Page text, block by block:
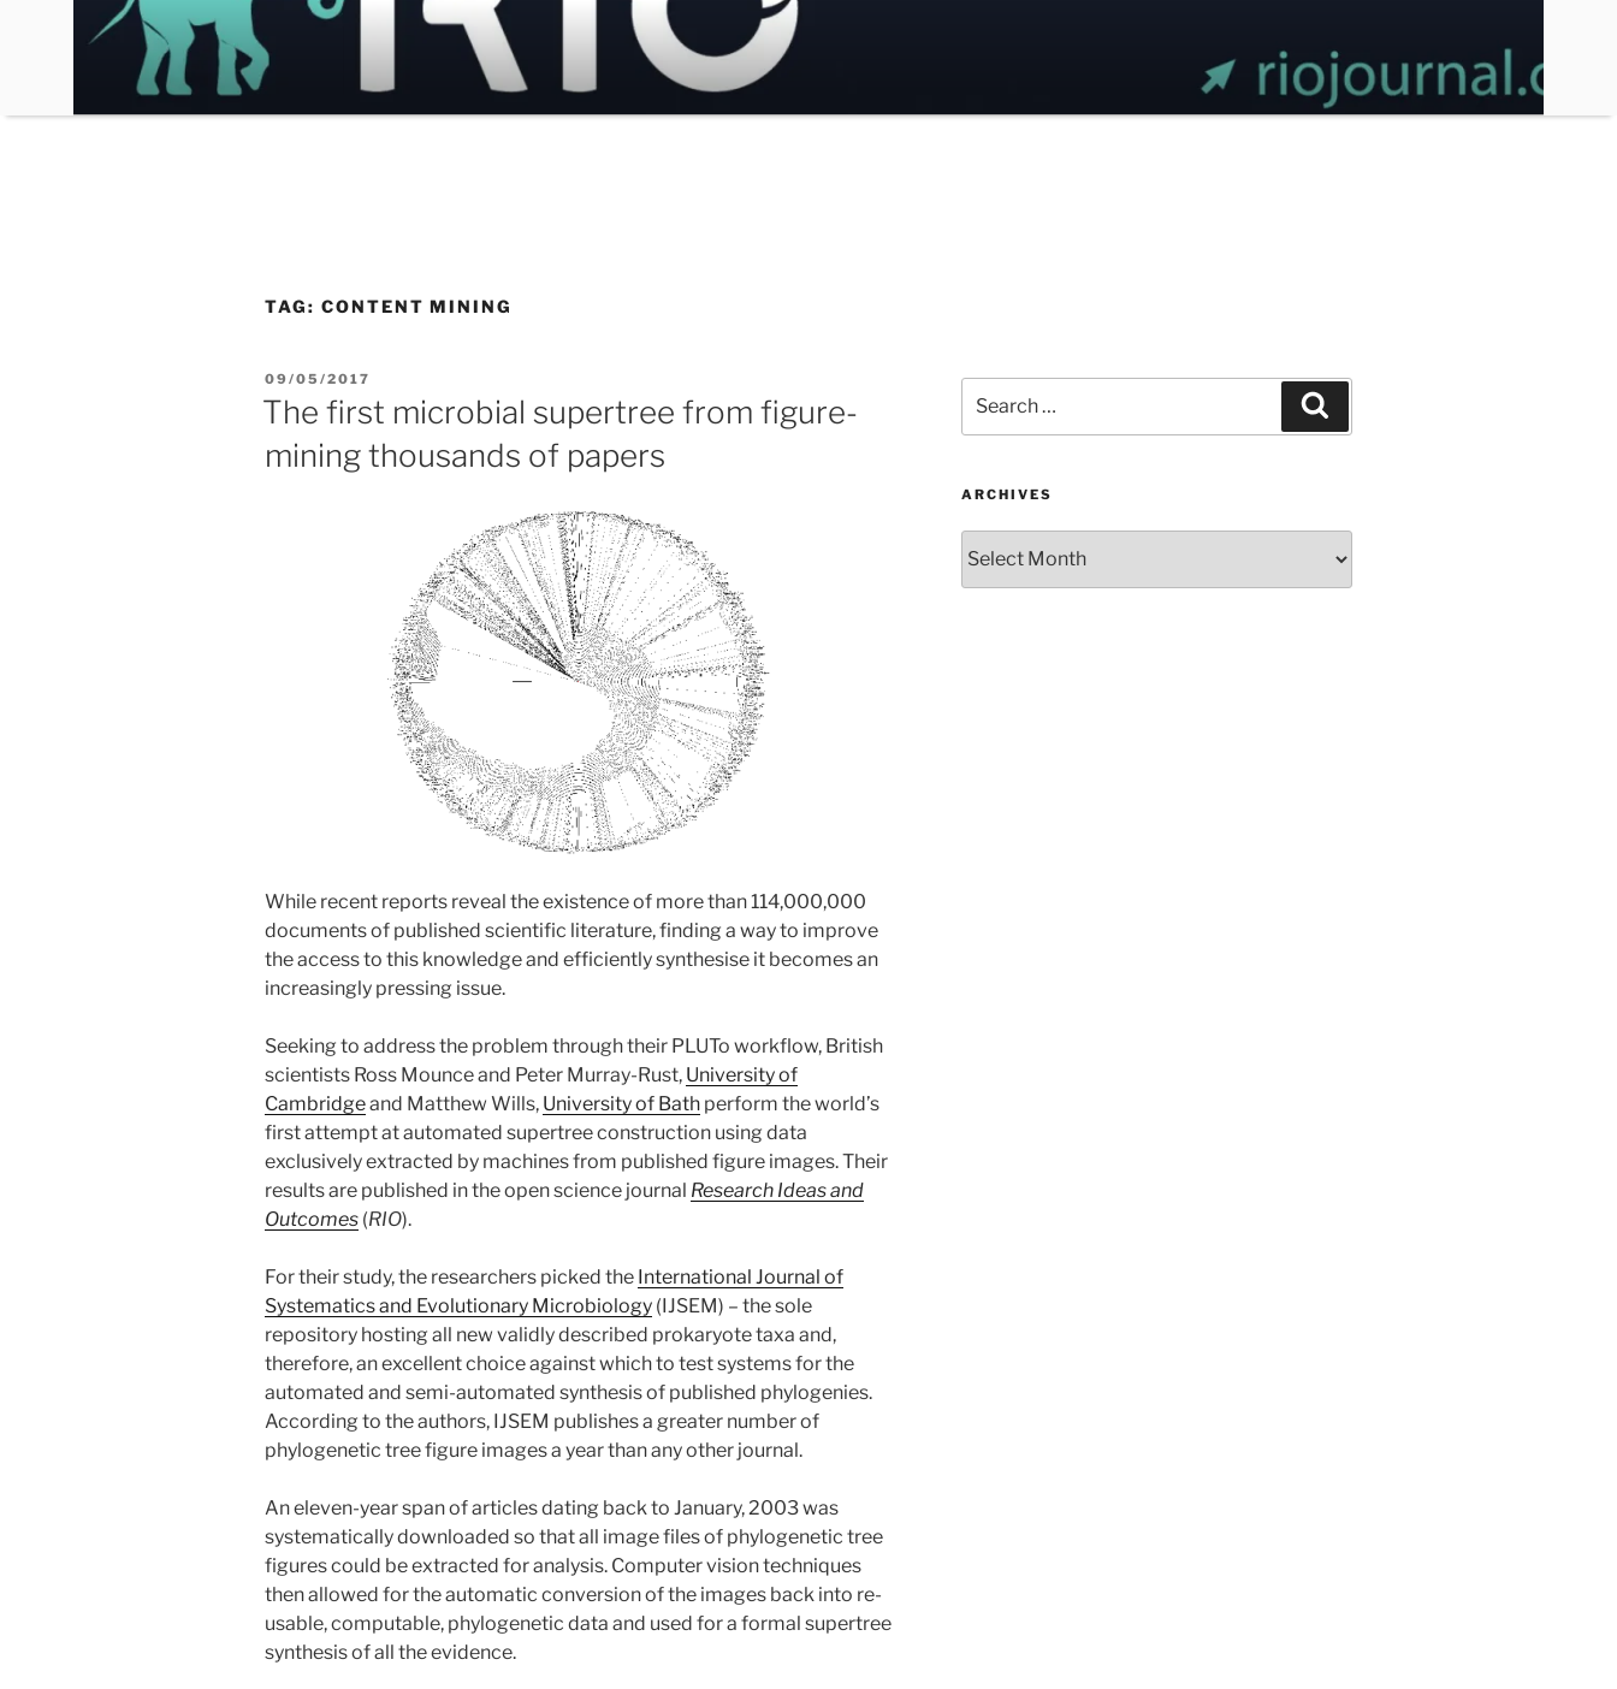
TAG: CONTENT MINING
POSTED
ON
09/05/2017
The first microbial supertree from figure-
mining thousands of papers
While recent reports reveal the existence of more than 114,000,000
documents of published scientific literature, finding a way to improve
the access to this knowledge and efficiently synthesise it becomes an
increasingly pressing issue.
Seeking to address the problem through their PLUTo workflow, British
scientists Ross Mounce and Peter Murray-Rust, University of
Cambridgeand Matthew Wills, University of Bath perform the world’s
first attempt at automated supertree construction using data
exclusively extracted by machines from published figure images. Their
results are published in the open science journal Research Ideas and
Outcomes (RIO).
For their study, the researchers picked the International Journal of
Systematics and Evolutionary Microbiology (IJSEM) – the sole
repository hosting all new validly described prokaryote taxa and,
therefore, an excellent choice against which to test systems for the
automated and semi-automated synthesis of published phylogenies.
According to the authors, IJSEM publishes a greater number of
phylogenetic tree figure images a year than any other journal.
An eleven-year span of articles dating back to January, 2003 was
systematically downloaded so that all image files of phylogenetic tree
figures could be extracted for analysis. Computer vision techniques
then allowed for the automatic conversion of the images back into re-
usable, computable, phylogenetic data and used for a formal supertree
synthesis of all the evidence.
for:
ARCHIVES